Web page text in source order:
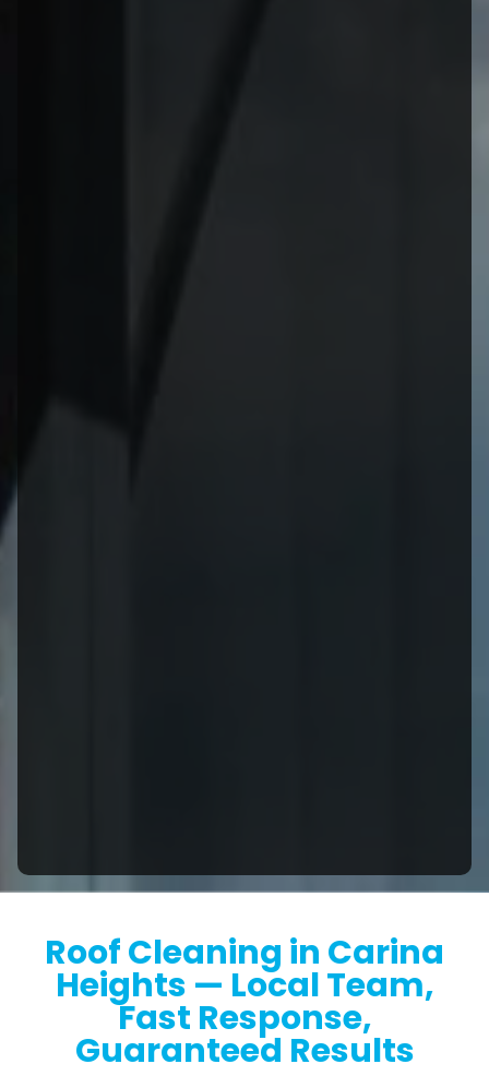
Roof Cleaning in Carina
Heights — Local Team,
Fast Response,
Guaranteed Results